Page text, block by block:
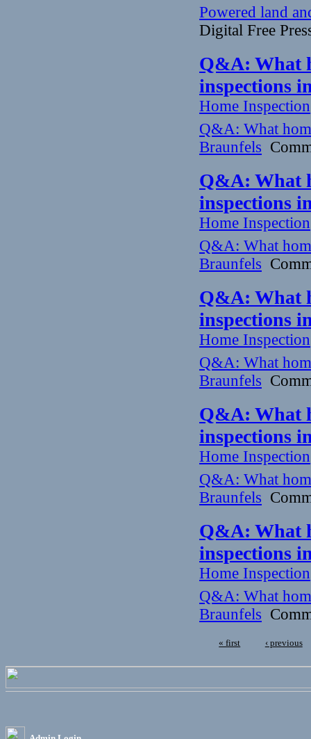
Powered land
Digital Free
Q&A: What
inspections
Home Inspection
Q&A: What
Braunfels
Q&A: What
inspections
Home Inspection
Q&A: What
Braunfels
Q&A: What
inspections
Home Inspection
Q&A: What
Braunfels
Q&A: What
inspections
Home Inspection
Q&A: What
Braunfels
Q&A: What
inspections
Home Inspection
Q&A: What
Braunfels
« first ‹ previous